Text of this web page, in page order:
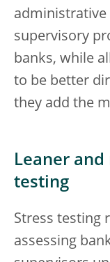
administrative
supervisory
banks, while
to be better
they add the
Leaner
testing
Stress testing
assessing